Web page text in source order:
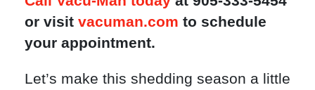
or visit vacuman.com to schedule
your appointment.
Let’s make this shedding season a little